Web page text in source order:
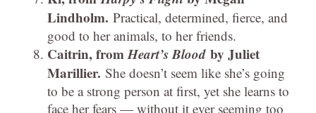
Lindholm. Practical, determined, fierce, and
good to her animals, to her friends.
Caitrin, fromHeart’s Blood by Juliet
Marillier. She doesn’t seem like she’s going
to be a strong person at first, yet she learns to
face her fears — without it ever seeming too